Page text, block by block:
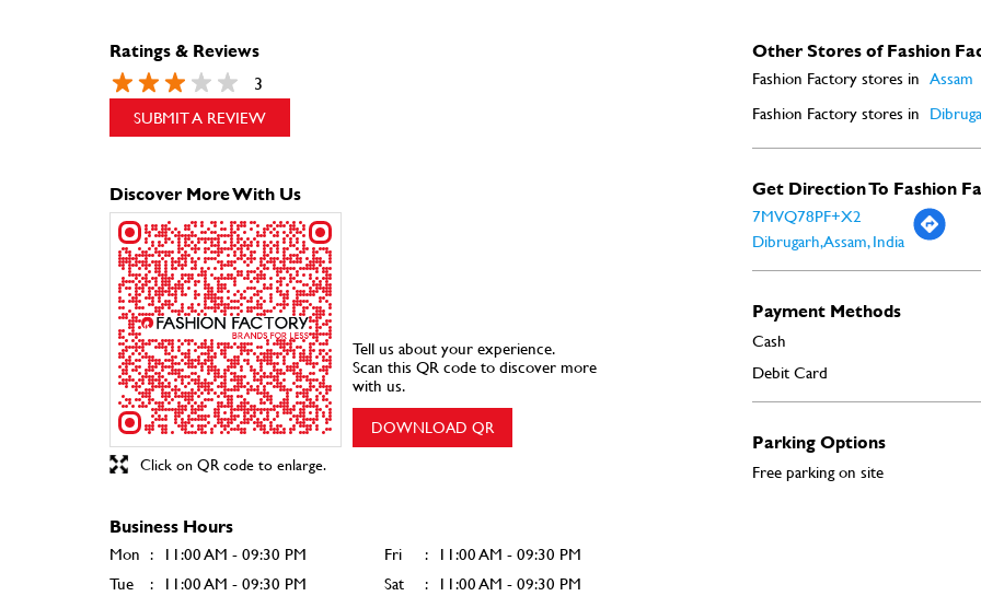
Ratings & Reviews
3
SUBMIT A REVIEW
Discover More With Us
Tell us about your experience.
Scan this QR code to discover more
with us.
DOWNLOAD QR
Click on QR code to enlarge.
Business Hours
Mon
11:00 AM - 09:30 PM
Tue
11:00 AM - 09:30 PM
Fri
11:00 AM - 09:30 PM
Sat
11:00 AM - 09:30 PM
Other Stores of Fashion
Fashion Factory stores in Assam
Fashion Factory stores in
Get Direction To Fashion
7MVQ78PF+X2
Dibrugarh, Assam, India
Payment Methods
Cash
Debit Card
Parking Options
Free parking on site